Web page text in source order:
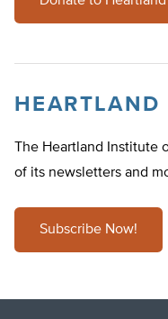
HEARTLAND
The Heartland Institute
of its newsletters and
Subscribe Now!